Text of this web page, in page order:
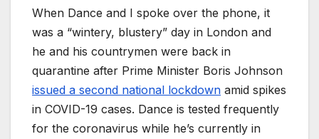
When Dance and I spoke over the phone, it
was a “wintery, blustery” day in London and
he and his countrymen were back in
quarantine after Prime Minister Boris Johnson
issued a second national lockdown amid spikes
in COVID-19 cases. Dance is tested frequently
for the coronavirus while he’s currently in